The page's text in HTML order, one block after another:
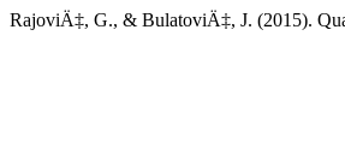
RajoviÄ‡, G., & BulatoviÄ‡, J. (2015).